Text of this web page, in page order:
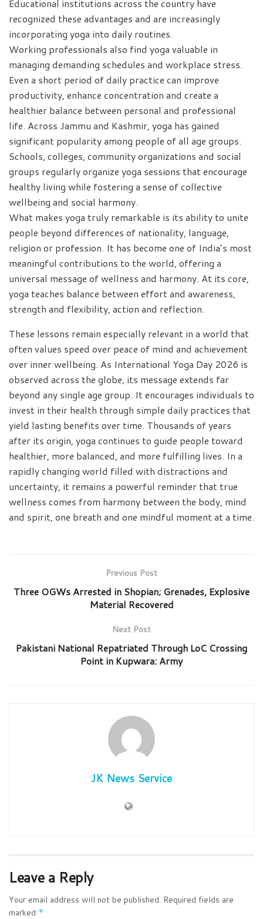
Educational institutions across the country have
recognized these advantages and are increasingly
incorporating yoga into daily routines.
Working professionals also find yoga valuable in
managing demanding schedules and workplace stress.
Even a short period of daily practice can improve
productivity, enhance concentration and create a
healthier balance between personal and professional
life. Across Jammu and Kashmir, yoga has gained
significant popularity among people of all age groups.
Schools, colleges, community organizations and social
groups regularly organize yoga sessions that encourage
healthy living while fostering a sense of collective
wellbeing and social harmony.
What makes yoga truly remarkable is its ability to unite
people beyond differences of nationality, language,
religion or profession. It has become one of India’s most
meaningful contributions to the world, offering a
universal message of wellness and harmony. At its core,
yoga teaches balance between effort and awareness,
strength and flexibility, action and reflection.
These lessons remain especially relevant in a world that
often values speed over peace of mind and achievement
over inner wellbeing. As International Yoga Day 2026 is
observed across the globe, its message extends far
beyond any single age group. It encourages individuals to
invest in their health through simple daily practices that
yield lasting benefits over time. Thousands of years
after its origin, yoga continues to guide people toward
healthier, more balanced, and more fulfilling lives. In a
rapidly changing world filled with distractions and
uncertainty, it remains a powerful reminder that true
wellness comes from harmony between the body, mind
and spirit, one breath and one mindful moment at a time.
Previous Post
Three OGWs Arrested in Shopian; Grenades, Explosive
Material Recovered
Next Post
Pakistani National Repatriated Through LoC Crossing
Point in Kupwara: Army
JK News Service
Leave a Reply
Your email address will not be published. Required fields are
marked *